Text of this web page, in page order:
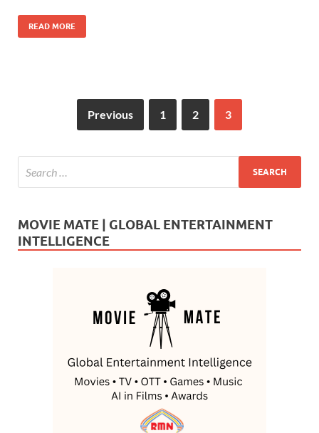
o
k
n
READ MORE
Previous 1 2 3
MOVIE MATE | GLOBAL ENTERTAINMENT
INTELLIGENCE